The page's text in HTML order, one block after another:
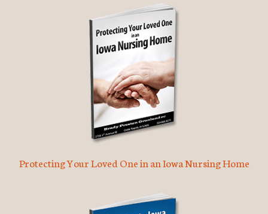
Protecting Your Loved One in an Iowa Nursing Home